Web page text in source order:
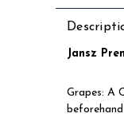
Jansz
Grapes: A